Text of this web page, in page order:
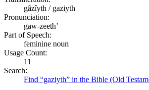
gâzîyth / gaziyth
Pronunciation:
gaw-zeeth’
Part of Speech:
feminine noun
Usage Count:
11
Search:
Find “gaziyth” in the Bible (Old